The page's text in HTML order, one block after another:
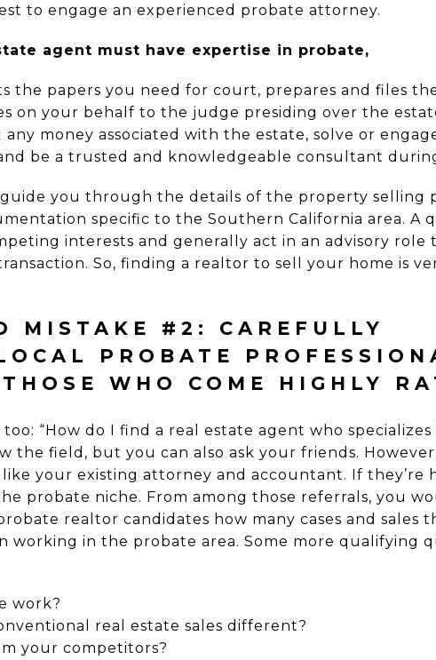
to engage an experienced probate attorney.
agent must have expertise in probate,
the papers you need for court, prepares and files
on your behalf to the judge presiding over the
money associated with the estate, solve or
be a trusted and knowledgeable consultant
you through the details of the property selling
specific to the Southern California area. A
interests and generally act in an advisory role
So, finding a realtor to sell your home is
MISTAKE #2: CAREFULLY
PROBATE
WHO COME HIGHLY
“How do I find a real estate agent who specializes
the field, but you can also ask your friends.
your existing attorney and accountant. If they’re
probate niche. From among those referrals, you
realtor candidates how many cases and sales
working in the probate area. Some more qualifying
work?
real estate sales different?
your competitors?